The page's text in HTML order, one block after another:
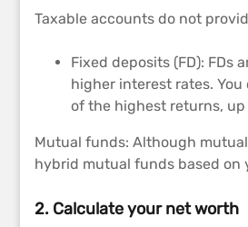
Taxable accounts do not
Fixed deposits (FD):
higher interest rates.
of the highest returns, up
Mutual funds: Although
hybrid mutual funds based on
2. Calculate your net worth